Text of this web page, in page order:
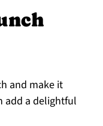
and make it
add a delightful